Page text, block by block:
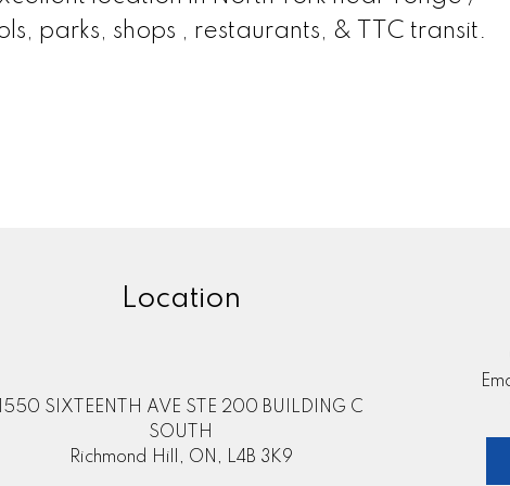
parks, shops , restaurants, & TTC transit.
Location
1550 SIXTEENTH AVE STE 200 BUILDING C
SOUTH
Richmond Hill, ON, L4B 3K9